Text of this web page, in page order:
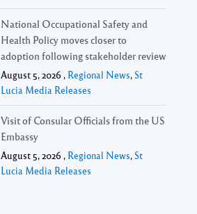
National Occupational Safety and
Health Policy moves closer to
adoption following stakeholder review
August 5, 2026 , Regional News, St
Lucia Media Releases
Visit of Consular Officials from the US
Embassy
August 5, 2026 , Regional News, St
Lucia Media Releases